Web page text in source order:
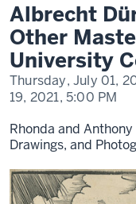
and
Other
Masterworks
from
Indiana
University
Collections
Albrecht
Other
University
Thursday, July 01,
19, 2021, 5:00 PM
Rhonda and
Drawings, and